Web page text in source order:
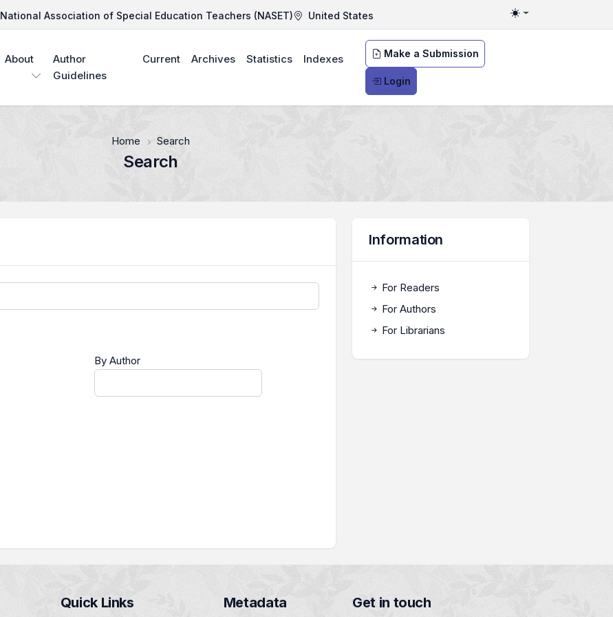
National Association of Special Education Teachers (NASET) United States Toggle theme
Make a Submission
Login
About
Author
Guidelines
Current Archives Statistics Indexes
Home Search
Search
By Author
Information
For Readers
For Authors
For Librarians
Quick Links Metadata Get in touch